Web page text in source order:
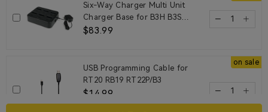
Six-Way Charger Multi Unit
Charger Base for B3H B3S
Walkie Talkie and Battery
$83.99
on sale
USB Programming Cable for
RT20 RB19 RT22P/B3
$14.99